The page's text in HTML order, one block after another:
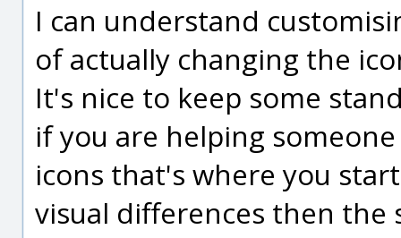
I can understand
of actually changing the
It's nice to keep some
if you are helping
icons that's where you
visual differences then the